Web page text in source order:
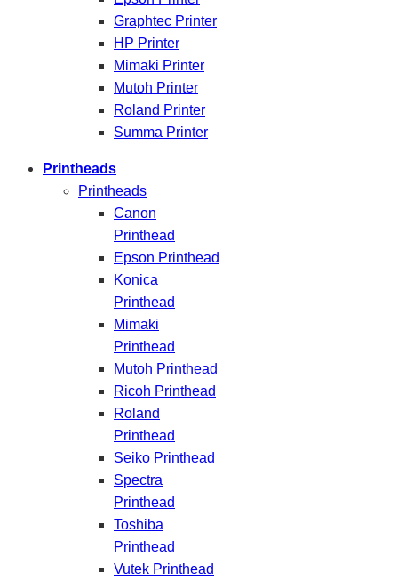
Graphtec Printer
HP Printer
Mimaki Printer
Mutoh Printer
Roland Printer
Summa Printer
Printheads
Printheads
Canon
Printhead
Epson Printhead
Konica
Printhead
Mimaki
Printhead
Mutoh Printhead
Ricoh Printhead
Roland
Printhead
Seiko Printhead
Spectra
Printhead
Toshiba
Printhead
Vutek Printhead